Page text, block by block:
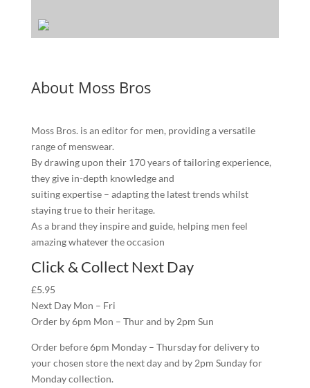
About Moss Bros
Moss Bros. is an editor for men, providing a versatile
range of menswear.
By drawing upon their 170 years of tailoring experience,
they give in-depth knowledge and
suiting expertise – adapting the latest trends whilst
staying true to their heritage.
As a brand they inspire and guide, helping men feel
amazing whatever the occasion
Click & Collect Next Day
£5.95
Next Day Mon – Fri
Order by 6pm Mon – Thur and by 2pm Sun
Order before 6pm Monday – Thursday for delivery to
your chosen store the next day and by 2pm Sunday for
Monday collection.